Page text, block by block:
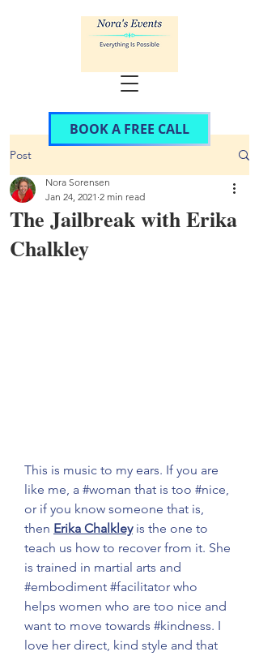
BOOK A FREE CALL
Post
The Jailbreak with Erika
Chalkley
Nora Sorensen
Jan 24, 2021 2 min read
This is music to my ears. If you are
like me, a #woman that is too #nice,
or if you know someone that is,
then Erika Chalkley is the one to
teach us how to recover from it. She
is trained in martial arts and
#embodiment #facilitator who
helps women who are too nice and
want to move towards #kindness. I
love her direct, kind style and that